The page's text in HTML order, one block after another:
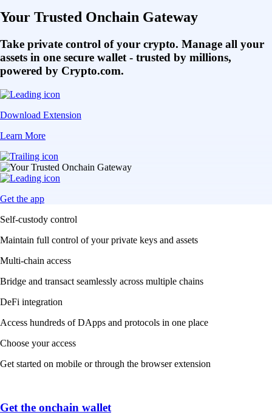
Your Trusted Onchain Gateway
Take private control of your crypto. Manage all your
assets in one secure wallet - trusted by millions,
powered by Crypto.com.
Download Extension
Learn More
Get the app
Self-custody control
Maintain full control of your private keys and assets
Multi-chain access
Bridge and transact seamlessly across multiple chains
DeFi integration
Access hundreds of DApps and protocols in one place
Choose your access
Get started on mobile or through the browser extension
Get the onchain wallet